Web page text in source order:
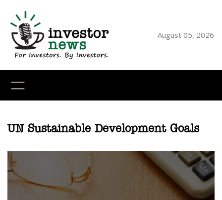
content
August 05, 2026
UN Sustainable Development Goals